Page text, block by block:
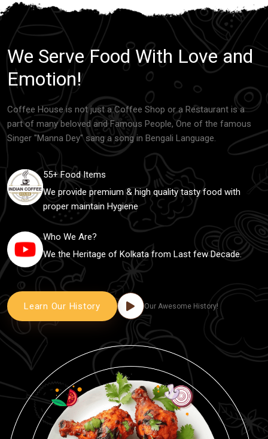
We Serve Food With Love and
Emotion!
Coffee House is not just a Coffee Shop or a Restaurant is a
part of many beloved and Famous People, One of the famous
Singer "Manna Dey" sang a song in Bengali Language.
55+ Food Items
We provide premium & high quality tasty food with
proper maintain Hygiene
Who We Are?
We the Heritage of Kolkata from Last few Decade.
Learn Our History Our Awesome History!